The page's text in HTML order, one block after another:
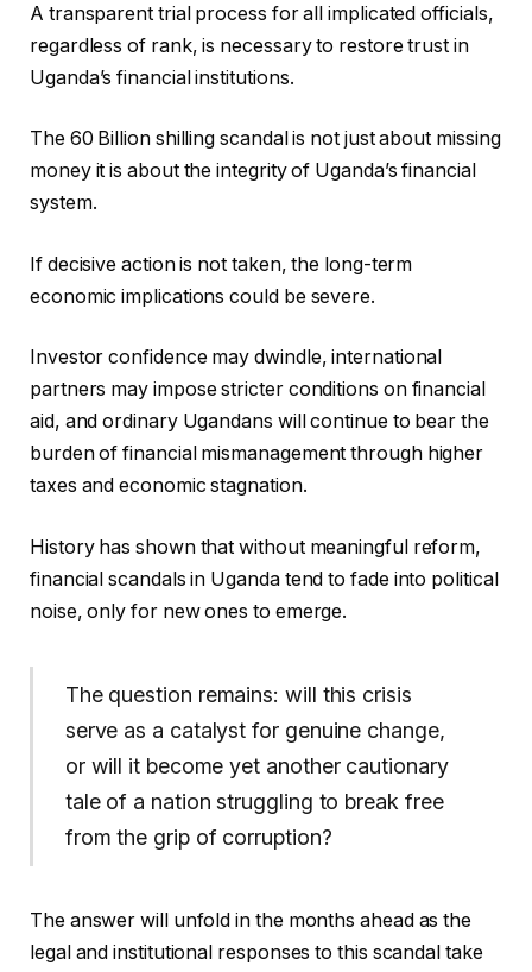
A transparent trial process for all implicated officials,
regardless of rank, is necessary to restore trust in
Uganda’s financial institutions.
The 60 Billion shilling scandal is not just about missing
money it is about the integrity of Uganda’s financial
system.
If decisive action is not taken, the long-term
economic implications could be severe.
Investor confidence may dwindle, international
partners may impose stricter conditions on financial
aid, and ordinary Ugandans will continue to bear the
burden of financial mismanagement through higher
taxes and economic stagnation.
History has shown that without meaningful reform,
financial scandals in Uganda tend to fade into political
noise, only for new ones to emerge.
The question remains: will this crisis
serve as a catalyst for genuine change,
or will it become yet another cautionary
tale of a nation struggling to break free
from the grip of corruption?
The answer will unfold in the months ahead as the
legal and institutional responses to this scandal take